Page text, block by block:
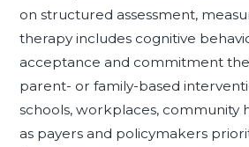
on structured assessment,
therapy includes cognitive
acceptance and commitment
parent- or family-based
schools, workplaces, community
as payers and policymakers